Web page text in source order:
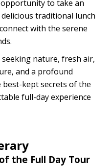
opportunity to take an
traditional lunch
with the serene
nature, fresh air,
and a profound
kept secrets of the
full-day experience
the Full Day Tour